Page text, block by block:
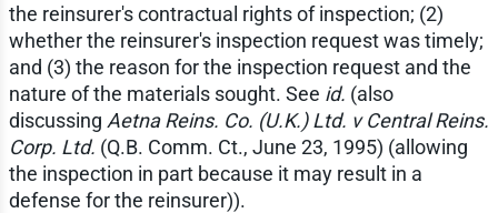
the reinsurer's contractual rights of inspection; (2)
whether the reinsurer's inspection request was timely;
and (3) the reason for the inspection request and the
nature of the materials sought. See id. (also
discussing Aetna Reins. Co. (U.K.) Ltd. v Central Reins.
Corp. Ltd. (Q.B. Comm. Ct., June 23, 1995) (allowing
the inspection in part because it may result in a
defense for the reinsurer)).